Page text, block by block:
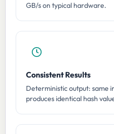
GB/s on typical hardware.
Consistent Results
Deterministic output: same
produces identical hash